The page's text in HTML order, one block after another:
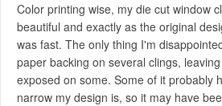
Color printing wise, my die cut window
beautiful and exactly as the original
was fast. The only thing I'm
paper backing on several clings,
exposed on some. Some of it probably
narrow my design is, so it may have